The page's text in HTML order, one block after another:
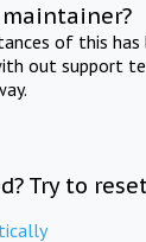
of this
out support
Try to